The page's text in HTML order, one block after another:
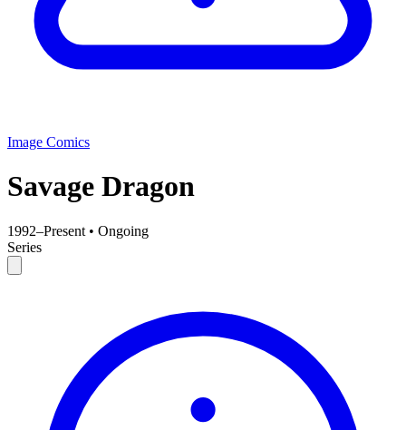
Image Comics
Savage Dragon
1992–Present • Ongoing
Series